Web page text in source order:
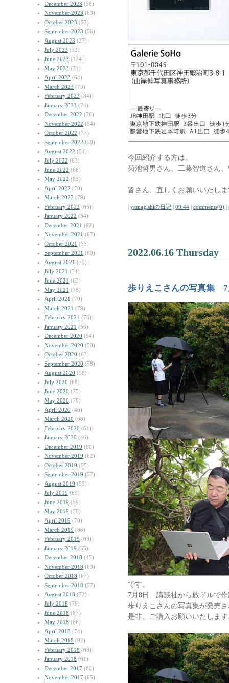
December 2023 (58)
November 2023 (63)
October 2023 (52)
September 2023 (56)
August 2023 (27)
July 2023 (32)
June 2023 (124)
May 2023 (71)
April 2023 (64)
March 2023 (73)
February 2023 (84)
January 2023 (74)
December 2022 (76)
November 2022 (54)
October 2022 (77)
September 2022 (50)
August 2022 (54)
July 2022 (63)
June 2022 (68)
May 2022 (83)
April 2022 (70)
March 2022 (79)
February 2022 (65)
January 2022 (54)
December 2021 (82)
November 2021 (67)
October 2021 (55)
September 2021 (69)
August 2021 (75)
July 2021 (74)
June 2021 (63)
May 2021 (78)
April 2021 (70)
March 2021 (79)
February 2021 (76)
January 2021 (56)
December 2020 (54)
November 2020 (50)
October 2020 (63)
September 2020 (58)
August 2020 (58)
July 2020 (68)
June 2020 (75)
May 2020 (76)
April 2020 (46)
March 2020 (68)
February 2020 (61)
January 2020 (46)
December 2019 (60)
November 2019 (62)
October 2019 (55)
September 2019 (57)
August 2019 (55)
July 2019 (89)
June 2019 (59)
May 2019 (58)
April 2019 (70)
March 2019 (86)
February 2019 (68)
January 2019 (55)
December 2018 (45)
November 2018 (63)
October 2018 (67)
September 2018 (57)
August 2018 (72)
July 2018 (79)
June 2018 (87)
May 2018 (66)
April 2018 (74)
March 2018 (92)
February 2018 (68)
January 2018 (61)
December 2017 (80)
November 2017 (65)
今回紹介する方は、
菊池哲男さん、工藤智道さん
皆さん、宜しくお願いいたし
| yamagishiの日記 | 09:44 | comments(0) |
2022.06.16 Thursday
歩りえこさんの写真集
です。
7月8日 講談社から旅ドルで作
歩りえこさんの写真集が発売
是非、ご購入お願いいたしま